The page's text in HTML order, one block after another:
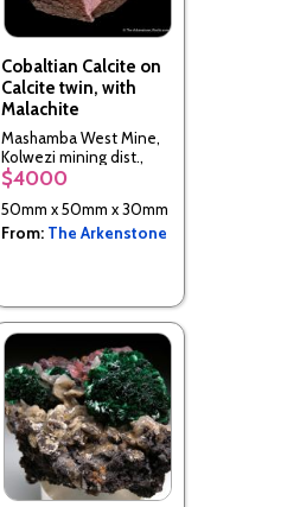
Cobaltian Calcite on
Calcite twin, with
Malachite
Mashamba West Mine,
Kolwezi mining dist.,
Mutshatsha, Lualaba, DR
Congo
$4000
50mm x 50mm x 30mm
From: The Arkenstone